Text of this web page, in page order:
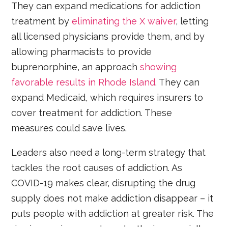
They can expand medications for addiction
treatment byeliminating the X waiver, letting
all licensed physicians provide them, and by
allowing pharmacists to provide
buprenorphine, an approachshowing
favorable results in Rhode Island. They can
expand Medicaid, which requires insurers to
cover treatment for addiction. These
measures could save lives.
Leaders also need a long-term strategy that
tackles the root causes of addiction. As
COVID-19 makes clear, disrupting the drug
supply does not make addiction disappear – it
puts people with addiction at greater risk. The